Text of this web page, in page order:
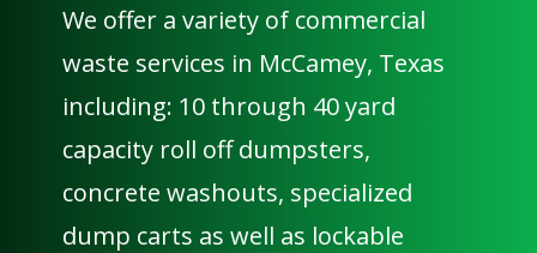
We offer a variety of commercial
waste services in McCamey, Texas
including: 10 through 40 yard
capacity roll off dumpsters,
concrete washouts, specialized
dump carts as well as lockable